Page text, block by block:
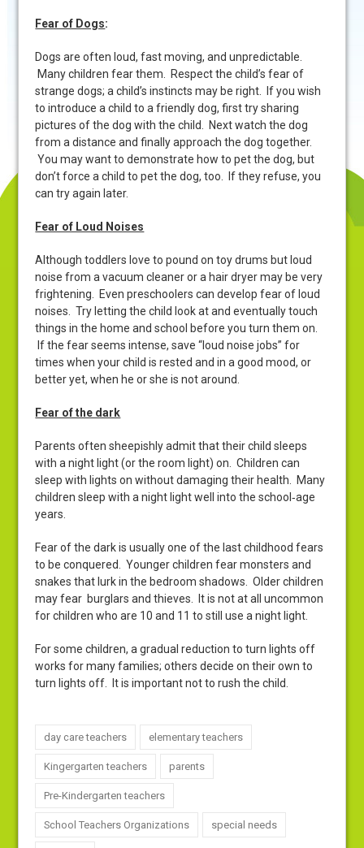
Fear of Dogs:
Dogs are often loud, fast moving, and unpredictable.
Many children fear them. Respect the child’s fear of
strange dogs; a child’s instincts may be right. If you wish
to introduce a child to a friendly dog, first try sharing
pictures of the dog with the child. Next watch the dog
from a distance and finally approach the dog together.
You may want to demonstrate how to pet the dog, but
don’t force a child to pet the dog, too. If they refuse, you
can try again later.
Fear of Loud Noises
Although toddlers love to pound on toy drums but loud
noise from a vacuum cleaner or a hair dryer may be very
frightening. Even preschoolers can develop fear of loud
noises. Try letting the child look at and eventually touch
things in the home and school before you turn them on.
If the fear seems intense, save “loud noise jobs” for
times when your child is rested and in a good mood, or
better yet, when he or she is not around.
Fear of the dark
Parents often sheepishly admit that their child sleeps
with a night light (or the room light) on. Children can
sleep with lights on without damaging their health. Many
children sleep with a night light well into the school‑age
years.
Fear of the dark is usually one of the last childhood fears
to be conquered. Younger children fear monsters and
snakes that lurk in the bedroom shadows. Older children
may fear burglars and thieves. It is not at all uncommon
for children who are 10 and 11 to still use a night light.
For some children, a gradual reduction to turn lights off
works for many families; others decide on their own to
turn lights off. It is important not to rush the child.
day care teachers elementary teachers
Kingergarten teachers parents
Pre-Kindergarten teachers
School Teachers Organizations special needs